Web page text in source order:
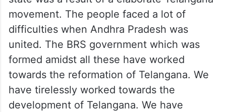
movement. The people faced a lot of
difficulties when Andhra Pradesh was
united. The BRS government which was
formed amidst all these have worked
towards the reformation of Telangana. We
have tirelessly worked towards the
development of Telangana. We have